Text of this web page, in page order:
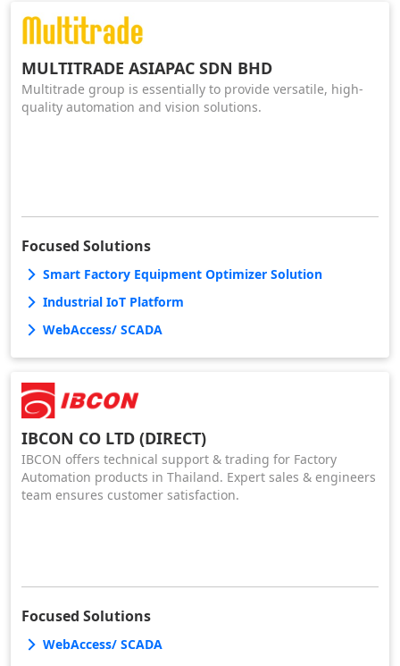
MULTITRADE ASIAPAC SDN BHD
Multitrade group is essentially to provide versatile, high-
quality automation and vision solutions.
Focused Solutions
Smart Factory Equipment Optimizer Solution
Industrial IoT Platform
WebAccess/ SCADA
IBCON CO LTD (DIRECT)
IBCON offers technical support & trading for Factory
Automation products in Thailand. Expert sales & engineers
team ensures customer satisfaction.
Focused Solutions
WebAccess/ SCADA